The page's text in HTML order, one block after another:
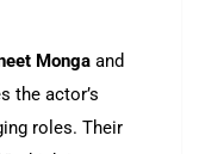
Monga and
the actor’s
roles. Their